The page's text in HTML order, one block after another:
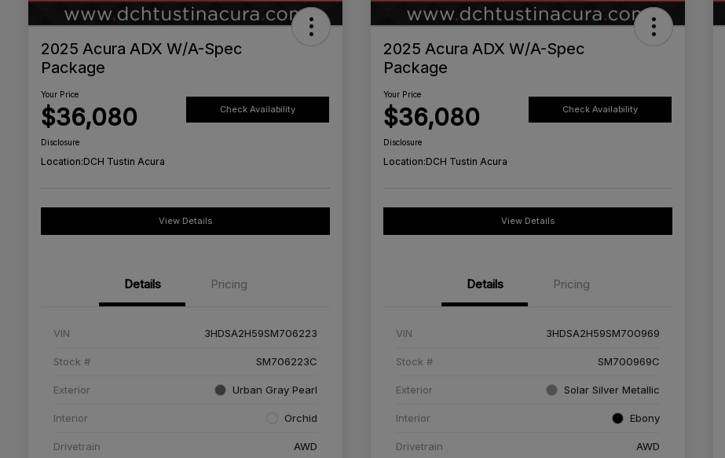
2025 Acura ADX W/A-Spec
Package
Your Price
$36,080 Check Availability
Disclosure
Location:DCH Tustin Acura
View Details
Details Pricing
VIN 3HDSA2H59SM706223
Stock # SM706223C
Exterior Urban Gray Pearl
Interior Orchid
Drivetrain AWD
2025 Acura ADX W/A-Spec
Package
Your Price
$36,080 Check Availability
Disclosure
Location:DCH Tustin Acura
View Details
Details Pricing
VIN 3HDSA2H59SM700969
Stock # SM700969C
Exterior Solar Silver Metallic
Interior Ebony
Drivetrain AWD